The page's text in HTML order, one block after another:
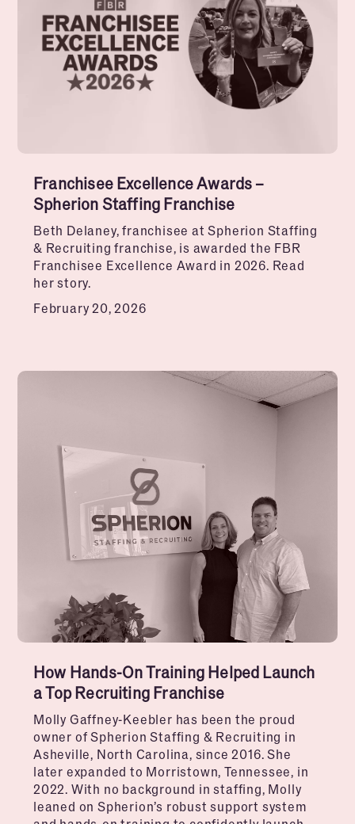
Franchisee Excellence Awards –
Spherion Staffing Franchise
Beth Delaney, franchisee at Spherion Staffing
& Recruiting franchise, is awarded the FBR
Franchisee Excellence Award in 2026. Read
her story.
February 20, 2026
How Hands-On Training Helped Launch
a Top Recruiting Franchise
Molly Gaffney-Keebler has been the proud
owner of Spherion Staffing & Recruiting in
Asheville, North Carolina, since 2016. She
later expanded to Morristown, Tennessee, in
2022. With no background in staffing, Molly
leaned on Spherion’s robust support system